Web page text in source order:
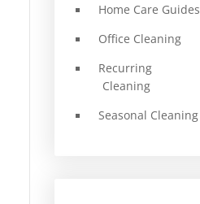
Home Care Guides
Office Cleaning
Recurring
Cleaning
Seasonal Cleaning